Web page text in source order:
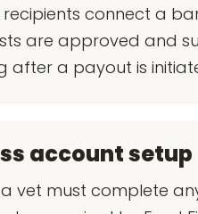
connect a
are approved and
after a payout is
account setup
vet must complete